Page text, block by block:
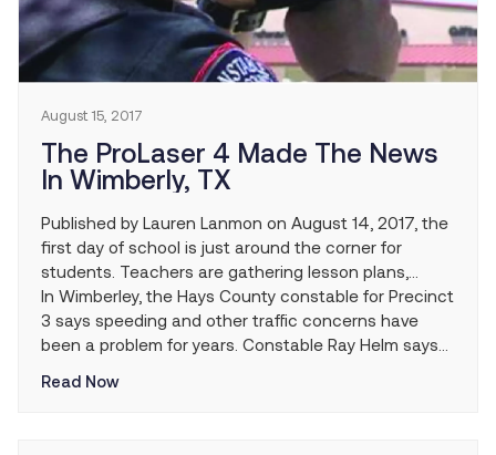
August 15, 2017
The ProLaser 4 Made The News
In Wimberly, TX
Published by Lauren Lanmon on August 14, 2017, the
first day of school is just around the corner for
students. Teachers are gathering lesson plans,
parents are buying school supplies and law
enforcement officers are preparing for speeders.
In Wimberley, the Hays County constable for Precinct
3 says speeding and other traffic concerns have
been a problem for years. Constable Ray Helm says
eliminate some of that headache.
Read Now